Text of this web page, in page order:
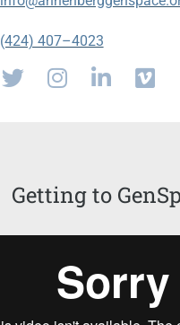
(424) 407–4023
Getting to